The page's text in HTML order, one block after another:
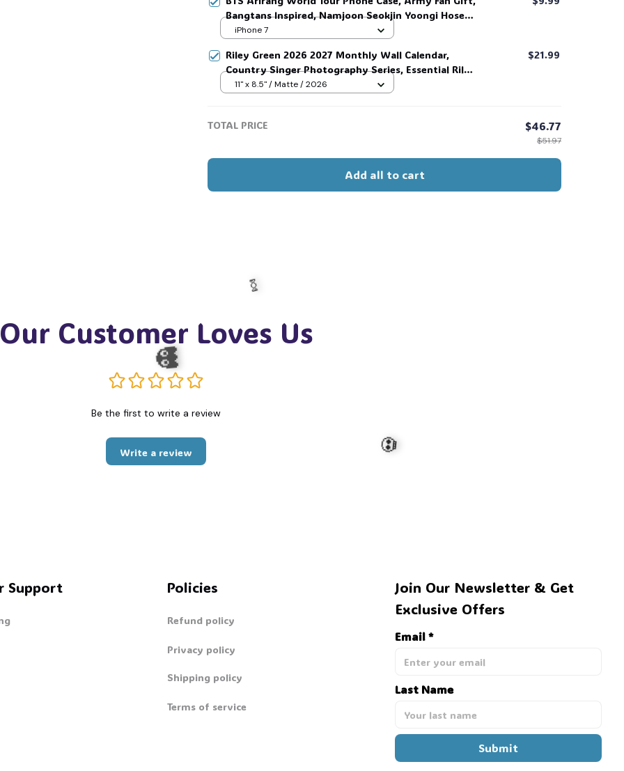
Bangtans Inspired, Namjoon Seokjin Yoongi Hoseok
Jimin V Jungkook #306
iPhone 7
Riley Green 2026 2027 Monthly Wall Calendar,
Country Singer Photography Series, Essential Riley
Green Fan Collectible #269
$21.99
11" x 8.5" / Matte / 2026
TOTAL PRICE $46.77
$51.97
Add all to cart
Customer Loves Us
Be the first to write a review
Write a review
Support Policies
Refund policy
Privacy policy
Shipping policy
Terms of service
Join Our Newsletter & Get
Exclusive Offers
Email *
Last Name
Submit
💀